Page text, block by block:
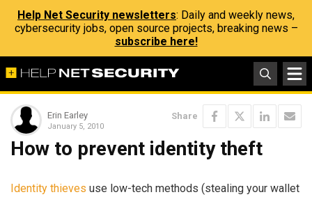
Help Net Security newsletters: Daily and weekly news,
cybersecurity jobs, open source projects, breaking news –
subscribe here!
Erin Earley
January 5, 2010
Share
How to prevent identity theft
Identity thieves use low-tech methods (stealing your wallet